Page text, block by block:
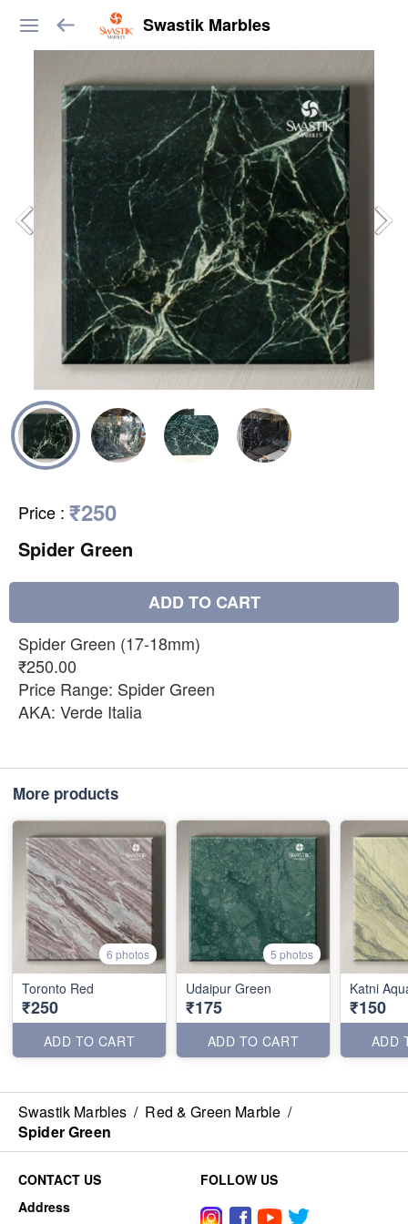
Swastik Marbles
Price : ₹250
Spider Green
ADD TO CART
Spider Green (17-18mm)
₹250.00
Price Range: Spider Green
AKA: Verde Italia
More products
6 photos
Toronto Red
₹250
ADD TO CART
5 photos
Udaipur Green
₹175
ADD TO CART
Katni
₹150
ADD
Swastik Marbles / Red & Green Marble /
Spider Green
CONTACT US
Address
FOLLOW US